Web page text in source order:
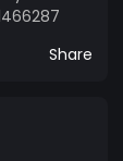
Share